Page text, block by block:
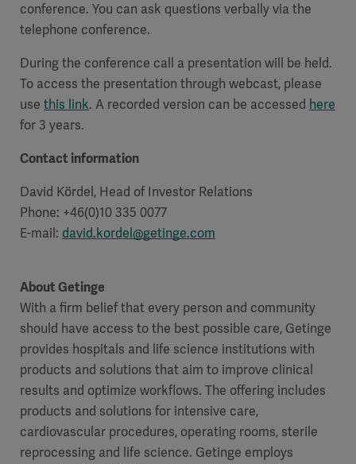
Products
Pump)
Ventilation
Solutions
Solutions
Consumables
Solutions
SOLUTIONS
Solutions
Bioprocessing
Sterilizers
SOLUTIONS
Solutions
Solution
Services
Partnerships
Implementation
Services
Services
Submission
Sustainability
News
Investors
Careers
Opportunities
EMEA
conference. You can ask questions verbally via the
telephone conference.
During the conference call a presentation will be held.
To access the presentation through webcast, please
use this link. A recorded version can be accessed here
for 3 years.
Contact information
David Kördel, Head of Investor Relations
Phone: +46(0)10 335 0077
E-mail: david.kordel@getinge.com
About Getinge
With a firm belief that every person and community
should have access to the best possible care, Getinge
provides hospitals and life science institutions with
products and solutions that aim to improve clinical
results and optimize workflows. The offering includes
products and solutions for intensive care,
cardiovascular procedures, operating rooms, sterile
reprocessing and life science. Getinge employs